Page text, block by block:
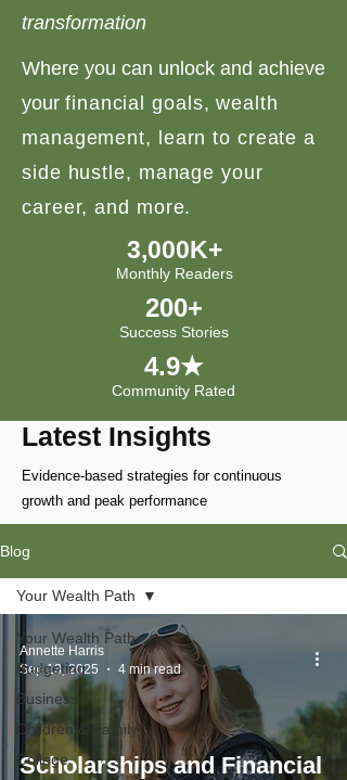
transformation
Where you can unlock and achieve
your financial goals, wealth
management, learn to create a
side hustle, manage your
career, and more.
3,000K+
Monthly Readers
200+
Success Stories
4.9★
Community Rated
Latest Insights
Evidence-based strategies for continuous
growth and peak performance
Blog
Your Wealth Path
Budgeting
Business
Children & Family
College
Your Wealth Path
Scholarships and Financial
Annette Harris
Sep 13, 2025
4 min read